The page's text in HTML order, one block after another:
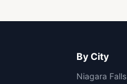
By City
Niagara Falls